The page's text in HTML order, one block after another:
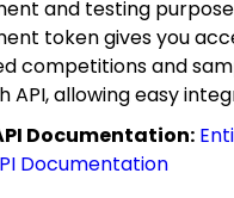
and testing
token gives you
competitions and
API, allowing easy
Documentation:
Documentation